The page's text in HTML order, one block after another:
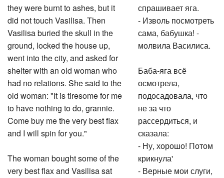
they were burnt to ashes, but it
did not touch Vasilisa. Then
Vasilisa buried the skull in the
ground, locked the house up,
went into the city, and asked for
shelter with an old woman who
had no relations. She said to the
old woman: "It is tiresome for me
to have nothing to do, grannie.
Come buy me the very best flax
and I will spin for you."
The woman bought some of the
very best flax and Vasilisa sat
спрашивает яга.
- Изволь посмотреть
сама, бабушка! -
молвила Василиса.
Баба-яга всё
осмотрела,
подосадовала, что
не за что
рассердиться, и
сказала:
- Ну, хорошо! Потом
крикнула'
- Верные мои слуги,